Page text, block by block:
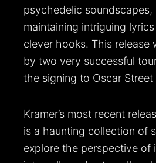
psychedelic soundscapes,
maintaining intriguing
clever hooks. This release
by two very successful
the signing to Oscar Street
Kramer’s most recent
is a haunting collection of
explore the perspective of